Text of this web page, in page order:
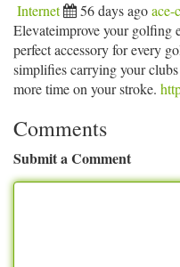
Internet 56 days agoace-
Elevateimprove your golfing
perfect accessory for every
simplifies carrying your
more time on your stroke.
Comments
Submit a Comment